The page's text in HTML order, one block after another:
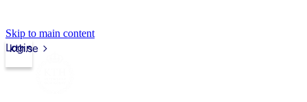
Skip to main content
kth.se
Login